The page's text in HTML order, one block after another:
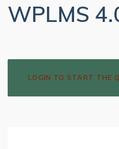
WPLMS
LOGIN TO START THE